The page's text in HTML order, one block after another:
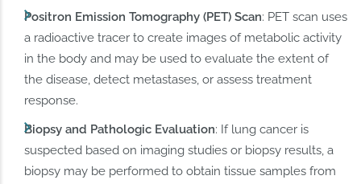
Positron Emission Tomography (PET) Scan: PET scan uses
a radioactive tracer to create images of metabolic activity
in the body and may be used to evaluate the extent of
the disease, detect metastases, or assess treatment
response.
Biopsy and Pathologic Evaluation: If lung cancer is
suspected based on imaging studies or biopsy results, a
biopsy may be performed to obtain tissue samples from